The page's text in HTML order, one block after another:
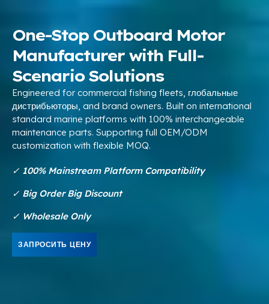
One-Stop Outboard Motor
Manufacturer with Full-
Scenario Solutions
Engineered for commercial fishing fleets , глобальные
дистрибьюторы, and brand owners. Built on international
standard marine platforms with 100% interchangeable
maintenance parts. Supporting full OEM/ODM
customization with flexible MOQ.
✓ 100% Mainstream Platform Compatibility
✓ Big Order Big Discount
✓ Wholesale Only
ЗАПРОСИТЬ ЦЕНУ